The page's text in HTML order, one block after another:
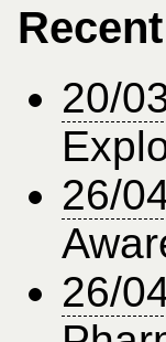
20/
26/
26/